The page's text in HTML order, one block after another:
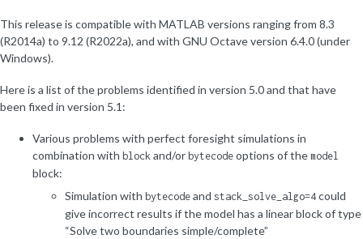
This release is compatible with MATLAB versions ranging from 8.3
(R2014a) to 9.12 (R2022a), and with GNU Octave version 6.4.0 (under
Windows).
Here is a list of the problems identified in version 5.0 and that have
been fixed in version 5.1:
Various problems with perfect foresight simulations in
combination with block and/or bytecode options of the model
block:
Simulation with bytecode and stack_solve_algo=4 could
give incorrect results if the model has a linear block of type
“Solve two boundaries simple/complete”